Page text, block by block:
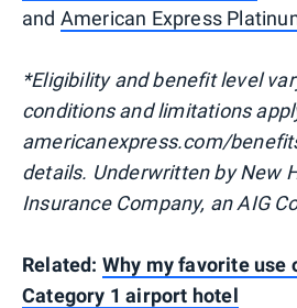
and American Express
*Eligibility and benefit level
conditions and limitations
americanexpress.com/
details. Underwritten by New
Insurance Company, an AIG
Related: Why my favorite use
Category 1 airport hotel